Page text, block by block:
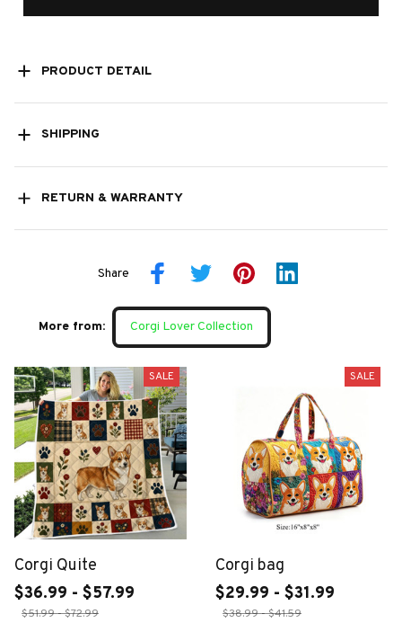
PRODUCT DETAIL
SHIPPING
RETURN & WARRANTY
Share
More from: Corgi Lover Collection
SALE
Corgi Quite
$36.99 - $57.99
$51.99 - $72.99
SALE
Corgi bag
$29.99 - $31.99
$38.99 - $41.59